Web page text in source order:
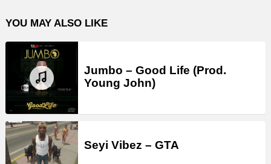
YOU MAY ALSO LIKE
Jumbo – Good Life (Prod.
Young John)
Seyi Vibez – GTA